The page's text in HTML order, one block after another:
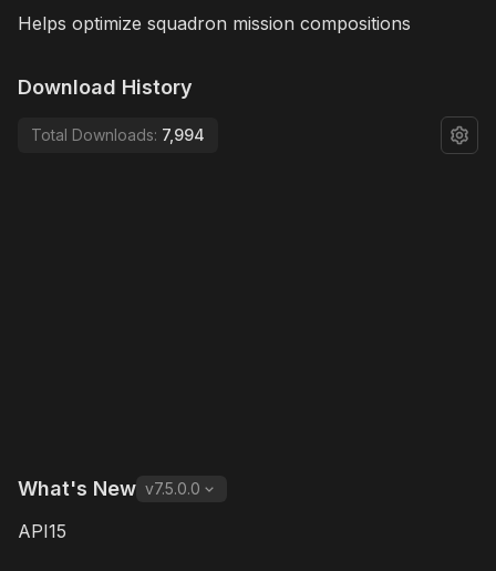
Helps optimize squadron mission compositions
Download History
Total Downloads: 7,994
What's New v7.5.0.0
API15